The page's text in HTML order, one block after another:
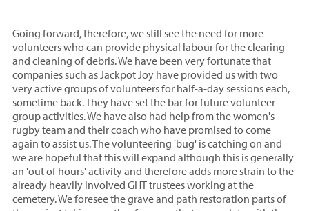
Going forward, therefore, we still see the need for more
volunteers who can provide physical labour for the clearing
and cleaning of debris. We have been very fortunate that
companies such as Jackpot Joy have provided us with two
very active groups of volunteers for half-a-day sessions each,
sometime back. They have set the bar for future volunteer
group activities. We have also had help from the women's
rugby team and their coach who have promised to come
again to assist us. The volunteering 'bug' is catching on and
we are hopeful that this will expand although this is generally
an 'out of hours' activity and therefore adds more strain to the
already heavily involved GHT trustees working at the
cemetery. We foresee the grave and path restoration parts of